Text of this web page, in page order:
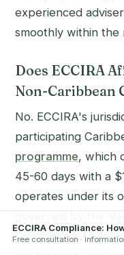
experienced
smoothly within the
Does ECCIRA
Non-Caribbean
No. ECCIRA's
participating
programme, which
45-60 days with a
operates under its
governed by the
Commission. Other
ECCIRA Compliance:
Free consultation ·